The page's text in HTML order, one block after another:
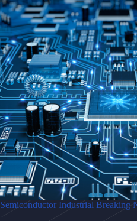
Semiconductor Industrial Breaking